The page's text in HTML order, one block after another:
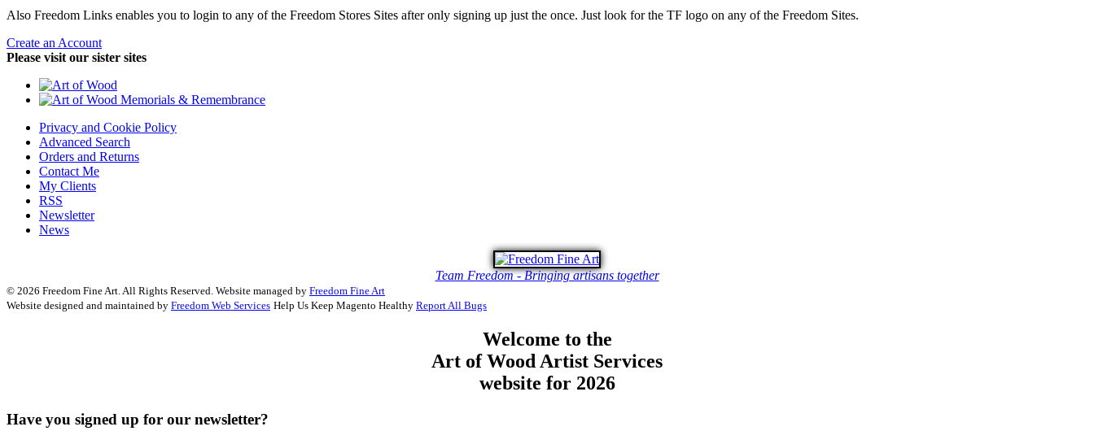
Also Freedom Links enables you to login to any of the Freedom Stores Sites after only signing up just the once. Just look for the TF logo on any of the Freedom Sites.
Create an Account
Please visit our sister sites
Privacy and Cookie Policy
Advanced Search
Orders and Returns
Contact Me
My Clients
RSS
Newsletter
News
Team Freedom - Bringing artisans together
© 2026 Freedom Fine Art. All Rights Reserved. Website managed by Freedom Fine Art
Website designed and maintained by Freedom Web Services Help Us Keep Magento Healthy Report All Bugs
Welcome to the
Art of Wood Artist Services
website for 2026
Have you signed up for our newsletter?